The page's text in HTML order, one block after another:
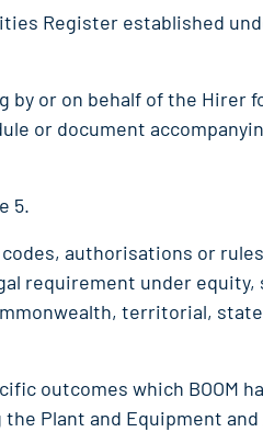
Register established
by or on behalf of the Hirer
or document
5.
codes, authorisations or
requirement under equity,
territorial,
outcomes which BOOM
Plant and Equipment